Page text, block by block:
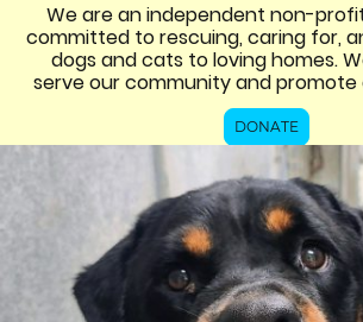
We are an independent non-
committed to rescuing, caring for,
dogs and cats to loving homes.
serve our community and promote
DONATE